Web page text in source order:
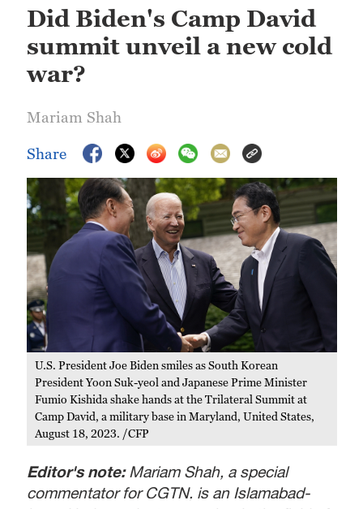
Hyderabad
Did Biden's Camp David
summit unveil a new cold
war?
Mariam Shah
Share
U.S. President Joe Biden smiles as South Korean
President Yoon Suk-yeol and Japanese Prime Minister
Fumio Kishida shake hands at the Trilateral Summit at
Camp David, a military base in Maryland, United States,
August 18, 2023. /CFP
Editor's note: Mariam Shah, a special
commentator for CGTN, is an Islamabad-